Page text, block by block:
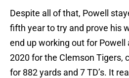
Despite all of that, Powell
fifth year to try and prove his
end up working out for Powell
2020 for the Clemson Tigers,
for 882 yards and 7 TD’s. It